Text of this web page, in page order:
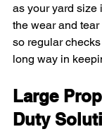
as your yard size
the wear and
so regular
long way in
Large
Duty